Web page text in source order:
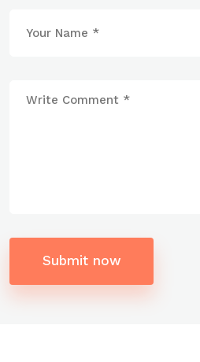
Submit now